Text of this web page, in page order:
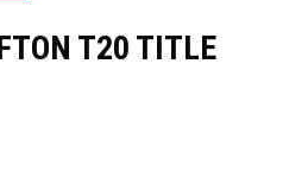
T20 TITLE